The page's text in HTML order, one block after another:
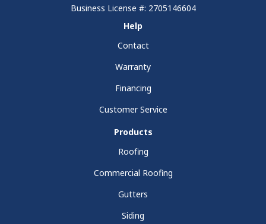
Business License #: 2705146604
Help
Contact
Warranty
Financing
Customer Service
Products
Roofing
Commercial Roofing
Gutters
Siding